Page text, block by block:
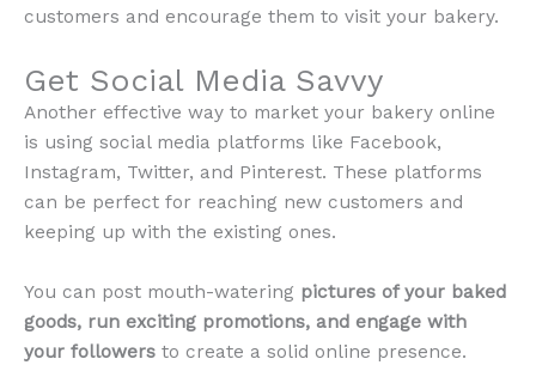
customers and encourage them to visit your bakery.
Get Social Media Savvy
Another effective way to market your bakery online
is using social media platforms like Facebook,
Instagram, Twitter, and Pinterest. These platforms
can be perfect for reaching new customers and
keeping up with the existing ones.
You can post mouth-watering pictures of your baked
goods, run exciting promotions, and engage with
your followers to create a solid online presence.